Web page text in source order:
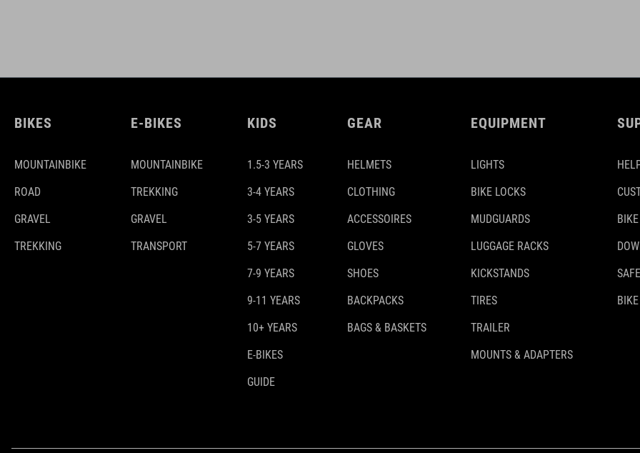
BIKES
MOUNTAINBIKE
ROAD
GRAVEL
TREKKING
E-BIKES
MOUNTAINBIKE
TREKKING
GRAVEL
TRANSPORT
KIDS
1.5-3 YEARS
3-4 YEARS
3-5 YEARS
5-7 YEARS
7-9 YEARS
9-11 YEARS
10+ YEARS
E-BIKES
GUIDE
GEAR
HELMETS
CLOTHING
ACCESSOIRES
GLOVES
SHOES
BACKPACKS
BAGS & BASKETS
EQUIPMENT
LIGHTS
BIKE LOCKS
MUDGUARDS
LUGGAGE RACKS
KICKSTANDS
TIRES
TRAILER
MOUNTS & ADAPTERS